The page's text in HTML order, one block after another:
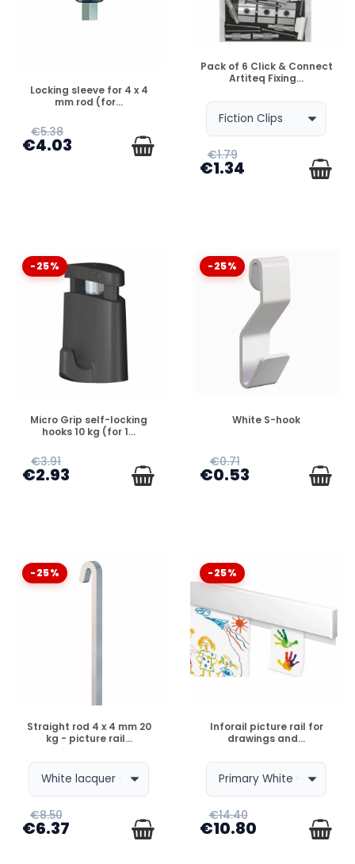
DISPONIBLE
Locking sleeve for 4 x 4
mm rod (for...
€5.38
€4.03
DISPONIBLE
Pack of 6 Click & Connect
Artiteq Fixing...
€1.79
€1.34
-25%
DISPONIBLE
Micro Grip self-locking
hooks 10 kg (for 1...
€3.91
€2.93
-25%
DISPONIBLE
White S-hook
€0.71
€0.53
-25%
DISPONIBLE
Straight rod 4 x 4 mm 20
kg - picture rail...
€8.50
€6.37
-25%
DISPONIBLE
Inforail picture rail for
drawings and...
€14.40
€10.80